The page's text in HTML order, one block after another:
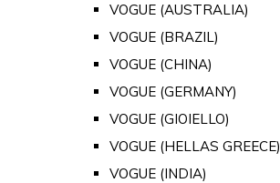
VOGUE (AUSTRALIA)
VOGUE (BRAZIL)
VOGUE (CHINA)
VOGUE (GERMANY)
VOGUE (GIOIELLO)
VOGUE (HELLAS GREECE)
VOGUE (INDIA)